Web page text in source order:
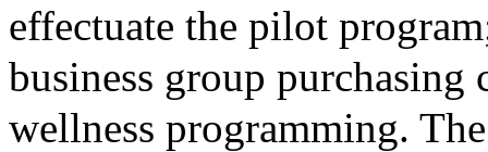
effectuate the pilot
business group
wellness programming.